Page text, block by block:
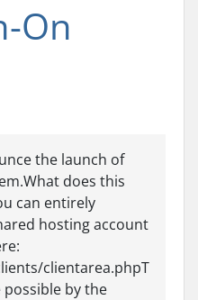
On
the launch of
does this
can entirely
hosting account
clientarea.phpT
by the